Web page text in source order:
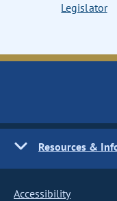
Legislator
Resources &
Accessibility